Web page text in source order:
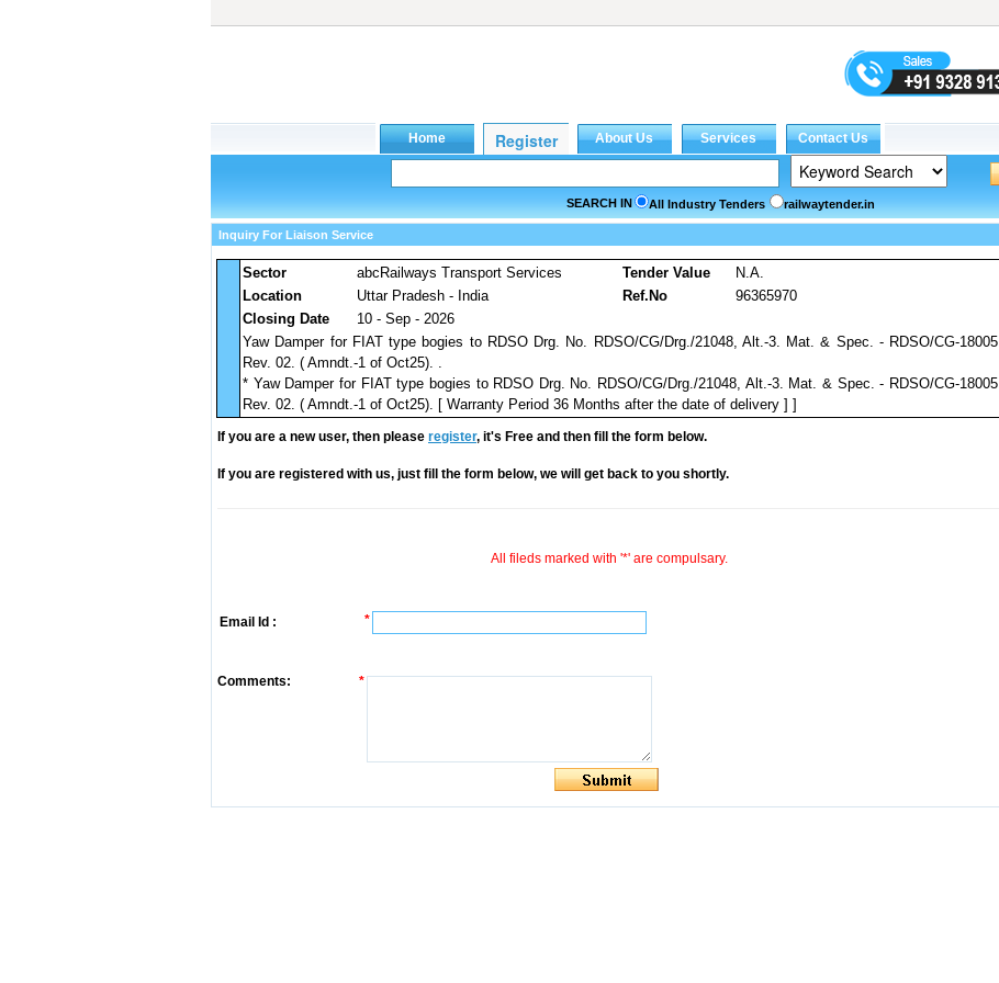
SEARCH IN All Industry Tenders railwaytender.in
Inquiry For Liaison Service
Sector abcRailways Transport Services Tender Value
N.A.
Location
Uttar Pradesh - India Ref.No
96365970
Closing Date
10 - Sep - 2026
Yaw Damper for FIAT type bogies to RDSO Drg. No. RDSO/CG/Drg./21048, Alt.-3. Mat. & Spec. - RDSO/CG-18005
Rev. 02. ( Amndt.-1 of Oct25). .
* Yaw Damper for FIAT type bogies to RDSO Drg. No. RDSO/CG/Drg./21048, Alt.-3. Mat. & Spec. - RDSO/CG-18005
Rev. 02. ( Amndt.-1 of Oct25). [ Warranty Period 36 Months after the date of delivery ] ]
If you are a new user, then please register, it's Free and then fill the form below.
If you are registered with us, just fill the form below, we will get back to you shortly.
All fileds marked with '*' are compulsary.
Email Id : *
Comments: *